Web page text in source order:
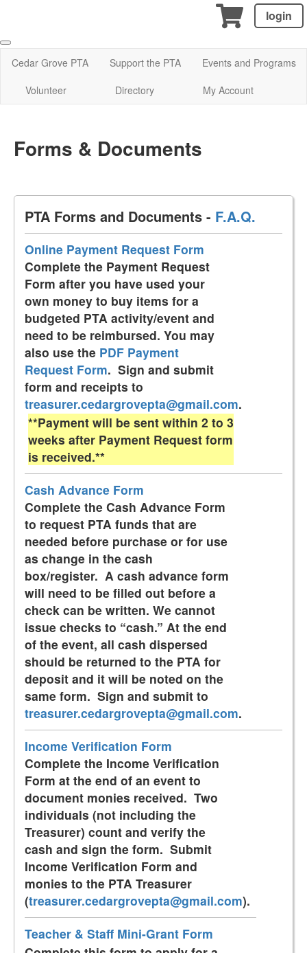
login
Cedar Grove PTA Support the PTA
Events and Programs
Volunteer
Directory My Account
Forms & Documents
PTA Forms and Documents - F.A.Q.
Online Payment Request Form
Complete the Payment Request
Form after you have used your
own money to buy items for a
budgeted PTA activity/event and
need to be reimbursed. You may
also use the PDF Payment
Request Form. Sign and submit
form and receipts to
treasurer.cedargrovepta@gmail.com.
**Payment will be sent within 2 to 3
weeks after Payment Request form
is received.**
Cash Advance Form
Complete the Cash Advance Form
to request PTA funds that are
needed before purchase or for use
as change in the cash
box/register. A cash advance form
will need to be filled out before a
check can be written. We cannot
issue checks to “cash.” At the end
of the event, all cash dispersed
should be returned to the PTA for
deposit and it will be noted on the
same form. Sign and submit to
treasurer.cedargrovepta@gmail.com.
Income Verification Form
Complete the Income Verification
Form at the end of an event to
document monies received. Two
individuals (not including the
Treasurer) count and verify the
cash and sign the form. Submit
Income Verification Form and
monies to the PTA Treasurer
(treasurer.cedargrovepta@gmail.com).
Teacher & Staff Mini-Grant Form